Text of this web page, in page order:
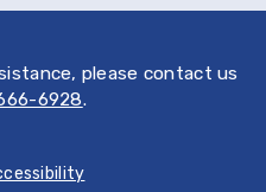
please contact us
6928.